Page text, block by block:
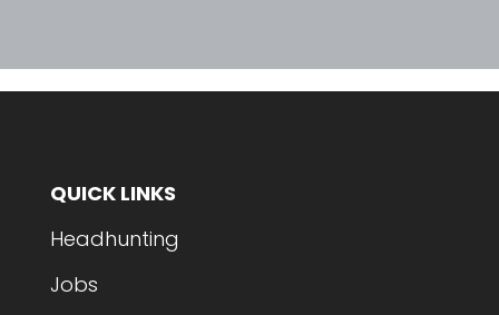
QUICK LINKS
Headhunting
Jobs